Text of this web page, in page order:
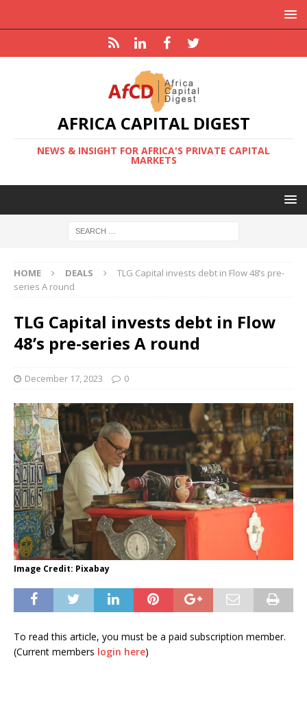
AFRICA CAPITAL DIGEST
NEWS & INSIGHT FOR AFRICA'S PRIVATE CAPITAL
MARKETS
HOME DEALS
TLG Capital invests debt in Flow 48’s pre-
series A round
TLG Capital invests debt in Flow
48’s pre-series A round
December 17, 2023 0
Image Credit: Pixabay
To read this article, you must be a paid subscription member.
(Current members login here)